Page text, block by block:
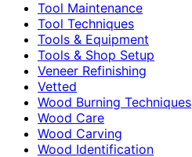
Tool Maintenance
Tool Techniques
Tools & Equipment
Tools & Shop Setup
Veneer Refinishing
Vetted
Wood Burning Techniques
Wood Care
Wood Carving
Wood Identification